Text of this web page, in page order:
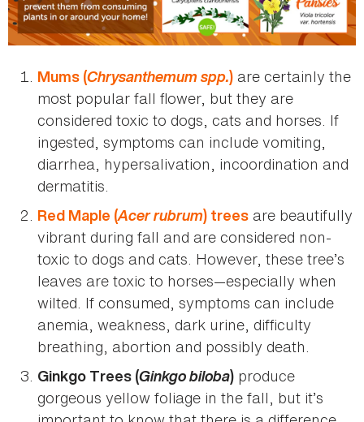
Mums (Chrysanthemum spp.) are certainly the
most popular fall flower, but they are
considered toxic to dogs, cats and horses. If
ingested, symptoms can include vomiting,
diarrhea, hypersalivation, incoordination and
dermatitis.
Red Maple (Acer rubrum) trees are beautifully
vibrant during fall and are considered non-
toxic to dogs and cats. However, these tree’s
leaves are toxic to horses—especially when
wilted. If consumed, symptoms can include
anemia, weakness, dark urine, difficulty
breathing, abortion and possibly death.
Ginkgo Trees (Ginkgo biloba) produce
gorgeous yellow foliage in the fall, but it’s